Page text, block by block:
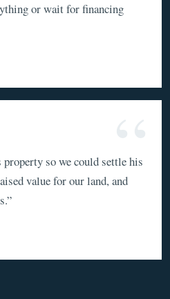
or wait for financing
property so we could settle his
value for our land, and
”